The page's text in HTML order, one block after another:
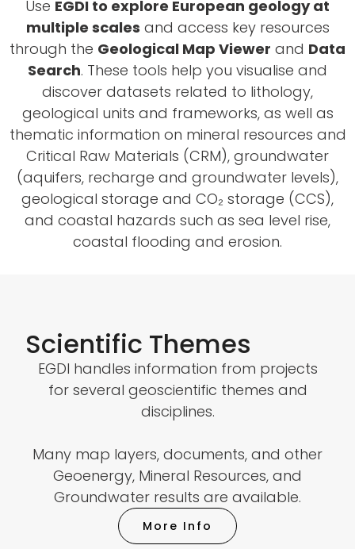
Use EGDI to explore European geology at
multiple scales and access key resources
through the Geological Map Viewer and Data
Search. These tools help you visualise and
discover datasets related to lithology,
geological units and frameworks, as well as
thematic information on mineral resources and
Critical Raw Materials (CRM), groundwater
(aquifers, recharge and groundwater levels),
geological storage and CO₂ storage (CCS),
and coastal hazards such as sea level rise,
coastal flooding and erosion.
Scientific Themes
EGDI handles information from projects
for several geoscientific themes and
disciplines.
Many map layers, documents, and other
Geoenergy, Mineral Resources, and
Groundwater results are available.
More Info